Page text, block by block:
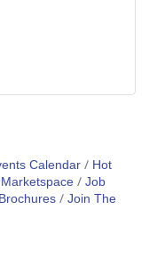
Calendar
Hot
Marketspace Job
Join The